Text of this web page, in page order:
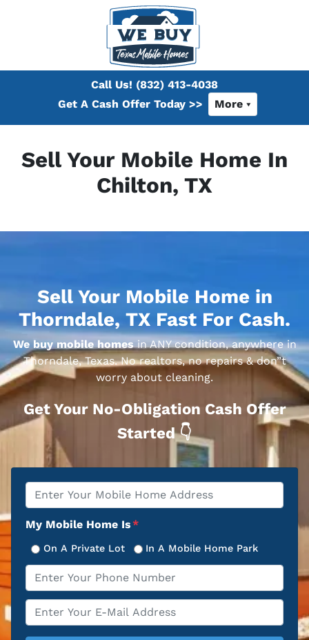
Call Us! (832) 413-4038
Get A Cash Offer Today >>
More
Sell Your Mobile Home In
Chilton, TX
Sell Your Mobile Home in
Thorndale, TX Fast For Cash.
We buy mobile homes in ANY condition, anywhere in
Thorndale, Texas. No realtors, no repairs & don”t
worry about cleaning.
Get Your No-Obligation Cash Offer
Started 👇
Property
Address
My Mobile Home Is*
On A Private Lot In A Mobile Home Park
Phone
Email